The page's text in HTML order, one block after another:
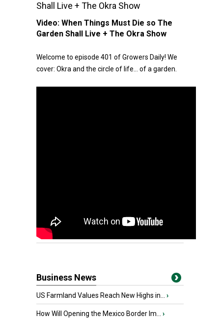
Shall Live + The Okra Show
Video: When Things Must Die so The
Garden Shall Live + The Okra Show
Welcome to episode 401 of Growers Daily! We
cover: Okra and the circle of life… of a garden.
Business News
US Farmland Values Reach New Highs in... ›
How Will Opening the Mexico Border Im... ›